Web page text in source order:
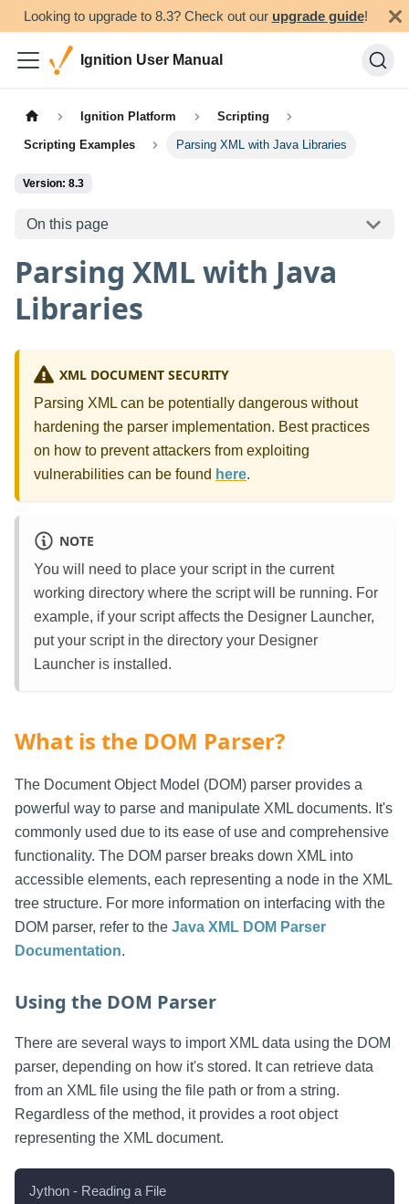
Looking to upgrade to 8.3? Check out our upgrade guide!
Ignition User Manual
Ignition Platform Scripting
Scripting Examples Parsing XML with Java Libraries
Version: 8.3
On this page
Parsing XML with Java
Libraries
XML DOCUMENT SECURITY
Parsing XML can be potentially dangerous without
hardening the parser implementation. Best practices
on how to prevent attackers from exploiting
vulnerabilities can be found here.
NOTE
You will need to place your script in the current
working directory where the script will be running. For
example, if your script affects the Designer Launcher,
put your script in the directory your Designer
Launcher is installed.
What is the DOM Parser?
The Document Object Model (DOM) parser provides a
powerful way to parse and manipulate XML documents. It's
commonly used due to its ease of use and comprehensive
functionality. The DOM parser breaks down XML into
accessible elements, each representing a node in the XML
tree structure. For more information on interfacing with the
DOM parser, refer to the Java XML DOM Parser
Documentation.
Using the DOM Parser
There are several ways to import XML data using the DOM
parser, depending on how it's stored. It can retrieve data
from an XML file using the file path or from a string.
Regardless of the method, it provides a root object
representing the XML document.
Jython - Reading a File